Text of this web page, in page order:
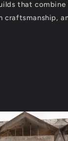
that
craftsmanship,